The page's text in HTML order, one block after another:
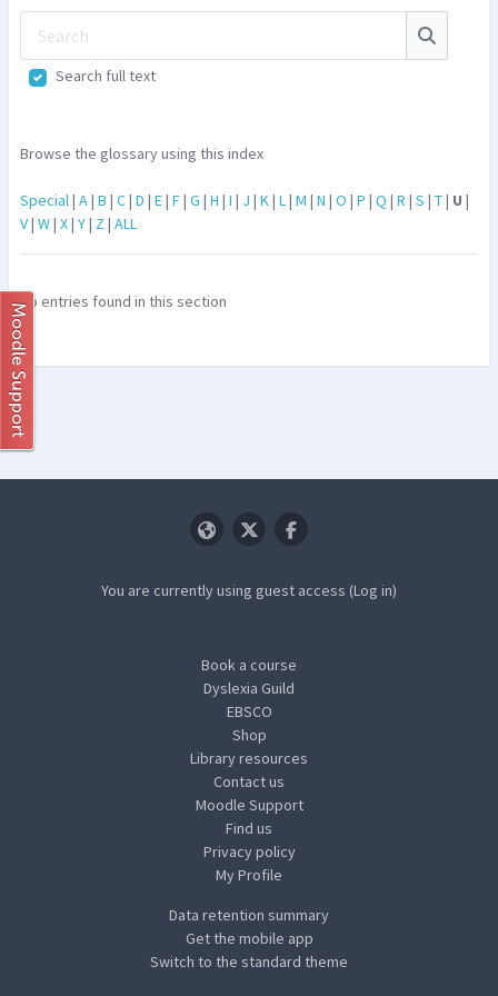
Search
Search full text
Browse the glossary using this index
Special| A| B | C| D | E| F| G | H | I | J | K| L| M | N | O | P | Q | R | S | T| U |
V| W| X| Y| Z | ALL
No entries found in this section
You are currently using guest access (Log in)
Book a course
Dyslexia Guild
EBSCO
Shop
Library resources
Contact us
Moodle Support
Find us
Privacy policy
My Profile
Data retention summary
Get the mobile app
Switch to the standard theme